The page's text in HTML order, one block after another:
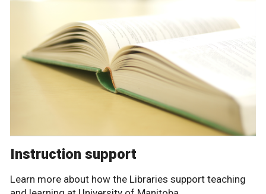
Instruction support
Learn more about how the Libraries support teaching